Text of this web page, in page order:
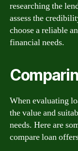
researching the
assess the
choose a reliable
financial needs.
When evaluating
the value and
needs. Here are
compare loan